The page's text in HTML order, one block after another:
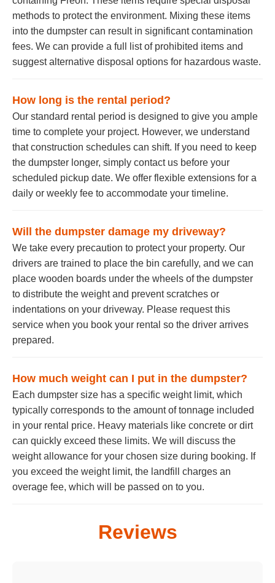
methods to protect the environment. Mixing these items
into the dumpster can result in significant contamination
fees. We can provide a full list of prohibited items and
suggest alternative disposal options for hazardous waste.
How long is the rental period?
Our standard rental period is designed to give you ample
time to complete your project. However, we understand
that construction schedules can shift. If you need to keep
the dumpster longer, simply contact us before your
scheduled pickup date. We offer flexible extensions for a
daily or weekly fee to accommodate your timeline.
Will the dumpster damage my driveway?
We take every precaution to protect your property. Our
drivers are trained to place the bin carefully, and we can
place wooden boards under the wheels of the dumpster
to distribute the weight and prevent scratches or
indentations on your driveway. Please request this
service when you book your rental so the driver arrives
prepared.
How much weight can I put in the dumpster?
Each dumpster size has a specific weight limit, which
typically corresponds to the amount of tonnage included
in your rental price. Heavy materials like concrete or dirt
can quickly exceed these limits. We will discuss the
weight allowance for your chosen size during booking. If
you exceed the weight limit, the landfill charges an
overage fee, which will be passed on to you.
Reviews